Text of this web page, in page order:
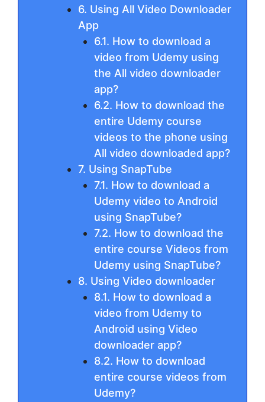
6. Using All Video Downloader
App
6.1. How to download a
video from Udemy using
the All video downloader
app?
6.2. How to download the
entire Udemy course
videos to the phone using
All video downloaded app?
7. Using SnapTube
7.1. How to download a
Udemy video to Android
using SnapTube?
7.2. How to download the
entire course Videos from
Udemy using SnapTube?
8. Using Video downloader
8.1. How to download a
video from Udemy to
Android using Video
downloader app?
8.2. How to download
entire course videos from
Udemy?